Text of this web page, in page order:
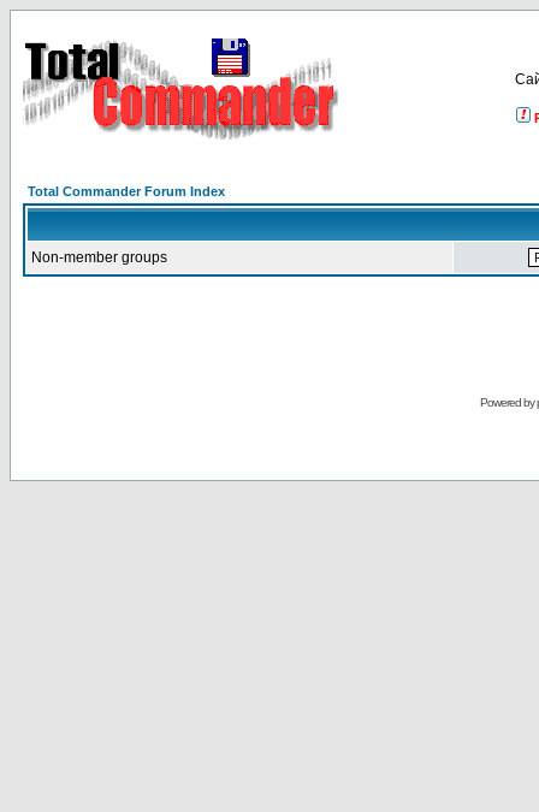
Total Commander Forum Index
Non-member groups
Powered by